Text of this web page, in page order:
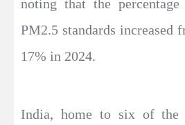
noting that the
PM2.5 standards increased
17% in 2024.
India, home to six of the